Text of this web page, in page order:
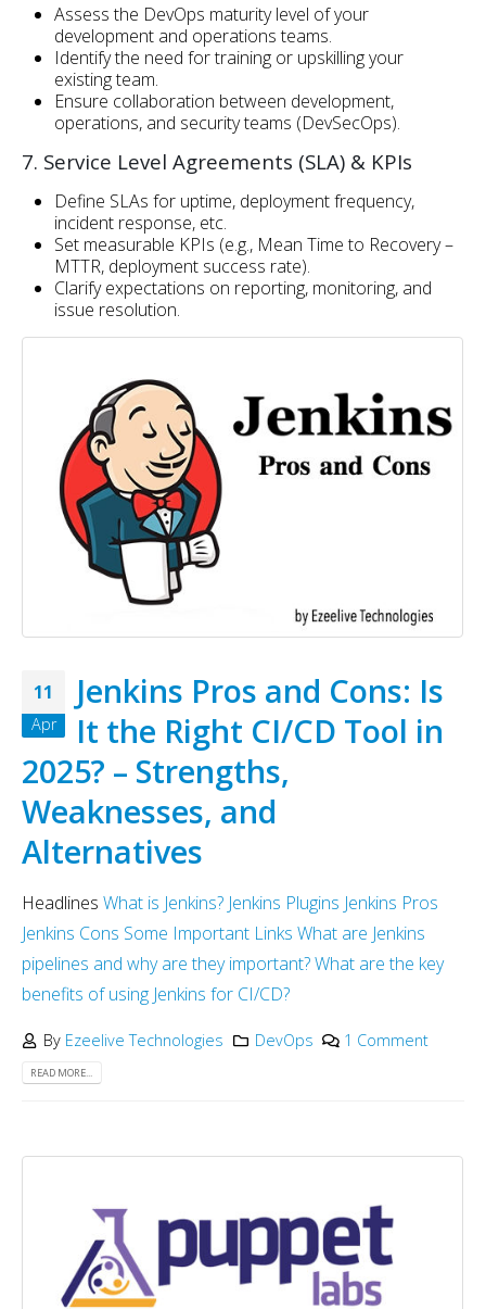
Assess the DevOps maturity level of your
development and operations teams.
Identify the need for training or upskilling your
existing team.
Ensure collaboration between development,
operations, and security teams (DevSecOps).
7. Service Level Agreements (SLA) & KPIs
Define SLAs for uptime, deployment frequency,
incident response, etc.
Set measurable KPIs (e.g., Mean Time to Recovery –
MTTR, deployment success rate).
Clarify expectations on reporting, monitoring, and
issue resolution.
11
Apr
Jenkins Pros and Cons: Is
It the Right CI/CD Tool in
2025? – Strengths,
Weaknesses, and
Alternatives
Headlines What is Jenkins? Jenkins Plugins Jenkins Pros
Jenkins Cons Some Important Links What are Jenkins
pipelines and why are they important?What are the key
benefits of using Jenkins for CI/CD?
By Ezeelive Technologies DevOps 1 Comment
READ MORE...